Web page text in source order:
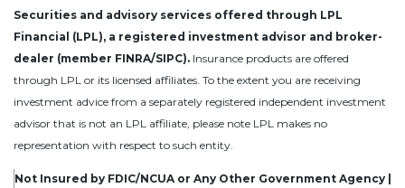
Securities and advisory services offered through LPL
Financial (LPL), a registered investment advisor and broker-
dealer (member FINRA/SIPC). Insurance products are offered
through LPL or its licensed affiliates. To the extent you are receiving
investment advice from a separately registered independent investment
advisor that is not an LPL affiliate, please note LPL makes no
representation with respect to such entity.
Not Insured by FDIC/NCUA or Any Other Government Agency |